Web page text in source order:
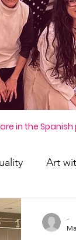
in the
Art
-